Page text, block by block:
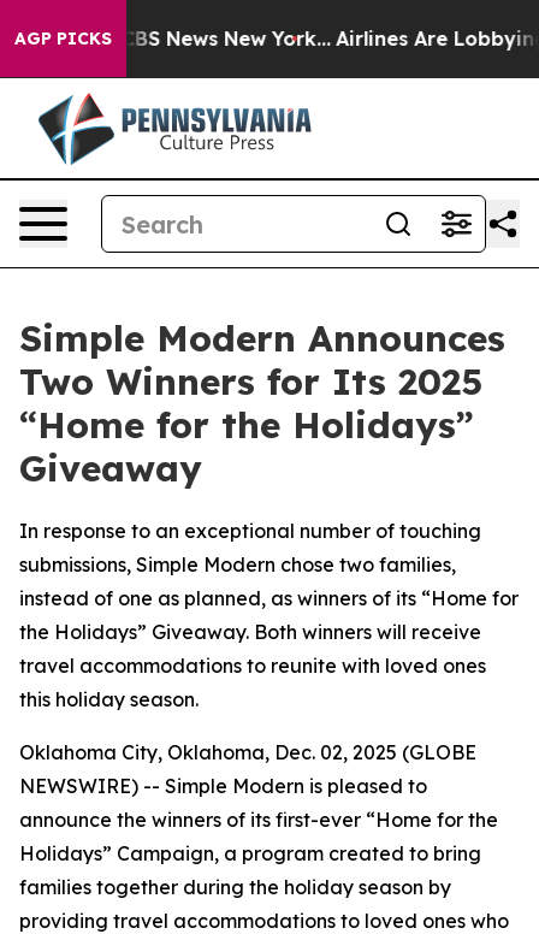
AGP PICKS
was CBS News New York... Airlines Are Lobbying To
Simple Modern Announces
Two Winners for Its 2025
“Home for the Holidays”
Giveaway
In response to an exceptional number of touching
submissions, Simple Modern chose two families,
instead of one as planned, as winners of its “Home for
the Holidays” Giveaway. Both winners will receive
travel accommodations to reunite with loved ones
this holiday season.
Oklahoma City, Oklahoma, Dec. 02, 2025 (GLOBE
NEWSWIRE) -- Simple Modern is pleased to
announce the winners of its first-ever “Home for the
Holidays” Campaign, a program created to bring
families together during the holiday season by
providing travel accommodations to loved ones who